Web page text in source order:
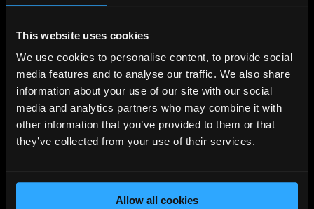
This website uses cookies
We use cookies to personalise content, to provide social
media features and to analyse our traffic. We also share
information about your use of our site with our social
media and analytics partners who may combine it with
other information that you’ve provided to them or that
they’ve collected from your use of their services.
Allow all cookies
500
SERVER ERROR
The site is down for maintenance.
We will be right back.
Back to Home